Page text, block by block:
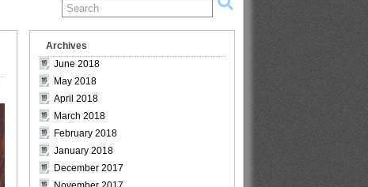
Archives
June 2018
May 2018
April 2018
March 2018
February 2018
January 2018
December 2017